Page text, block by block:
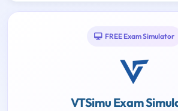
FREE Exam Simulator
VTSimu Exam